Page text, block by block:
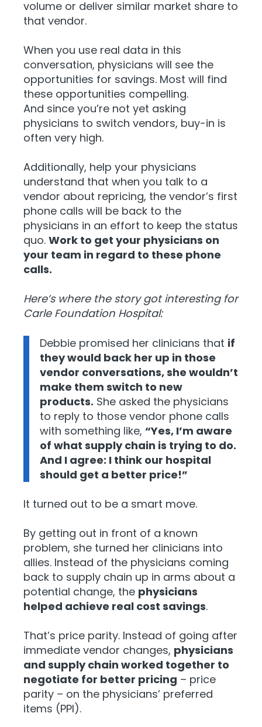
volume or deliver similar market share to
that vendor.
When you use real data in this
conversation, physicians will see the
opportunities for savings. Most will find
these opportunities compelling.
And since you’re not yet asking
physicians to switch vendors, buy-in is
often very high.
Additionally, help your physicians
understand that when you talk to a
vendor about repricing, the vendor’s first
phone calls will be back to the
physicians in an effort to keep the status
quo. Work to get your physicians on
your team in regard to these phone
calls.
Here’s where the story got interesting for
Carle Foundation Hospital:
Debbie promised her clinicians that if
they would back her up in those
vendor conversations, she wouldn’t
make them switch to new
products. She asked the physicians
to reply to those vendor phone calls
with something like, “Yes, I’m aware
of what supply chain is trying to do.
And I agree: I think our hospital
should get a better price!”
It turned out to be a smart move.
By getting out in front of a known
problem, she turned her clinicians into
allies. Instead of the physicians coming
back to supply chain up in arms about a
potential change, the physicians
helped achieve real cost savings.
That’s price parity. Instead of going after
immediate vendor changes, physicians
and supply chain worked together to
negotiate for better pricing – price
parity – on the physicians’ preferred
items (PPI).